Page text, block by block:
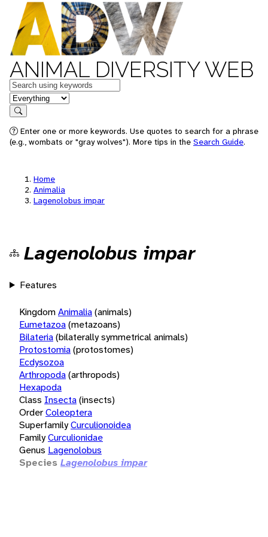
ANIMAL DIVERSITY WEB
Keywords
in feature
Search
Enter one or more keywords. Use quotes to search for a phrase
(e.g., wombats or "gray wolves"). More tips in the Search Guide.
Home
Animalia
Lagenolobus impar
Lagenolobus impar
Features
KingdomAnimalia(animals)
Eumetazoa(metazoans)
Bilateria(bilaterally symmetrical animals)
Protostomia(protostomes)
Ecdysozoa
Arthropoda(arthropods)
Hexapoda
Class Insecta(insects)
OrderColeoptera
SuperfamilyCurculionoidea
FamilyCurculionidae
Genus Lagenolobus
Species Lagenolobus impar